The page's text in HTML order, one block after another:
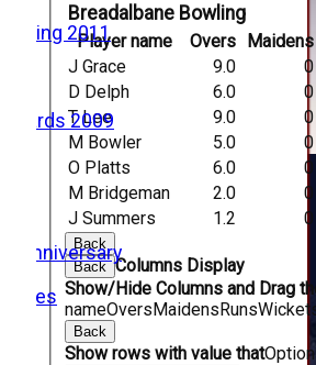
Outing 2011
2009
Anniversary
Breadalbane Bowling
Player name Overs Maidens
J Grace
9.0
0
D Delph
6.0
0
T Lee
9.0
0
M Bowler
5.0
0
O Platts
6.0
0
M Bridgeman
2.0
0
J Summers
1.2 0
Back
Back Columns Display
Show/Hide Columns and Drag
nameOversMaidensRuns
Back
Show rows with value that